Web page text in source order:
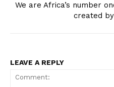
We are Africa’s number
created
LEAVE A REPLY